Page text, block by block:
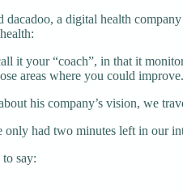
dacadoo, a digital health
it your “coach”, in that it
areas where you could
his company’s vision, we
had two minutes left in our
say: